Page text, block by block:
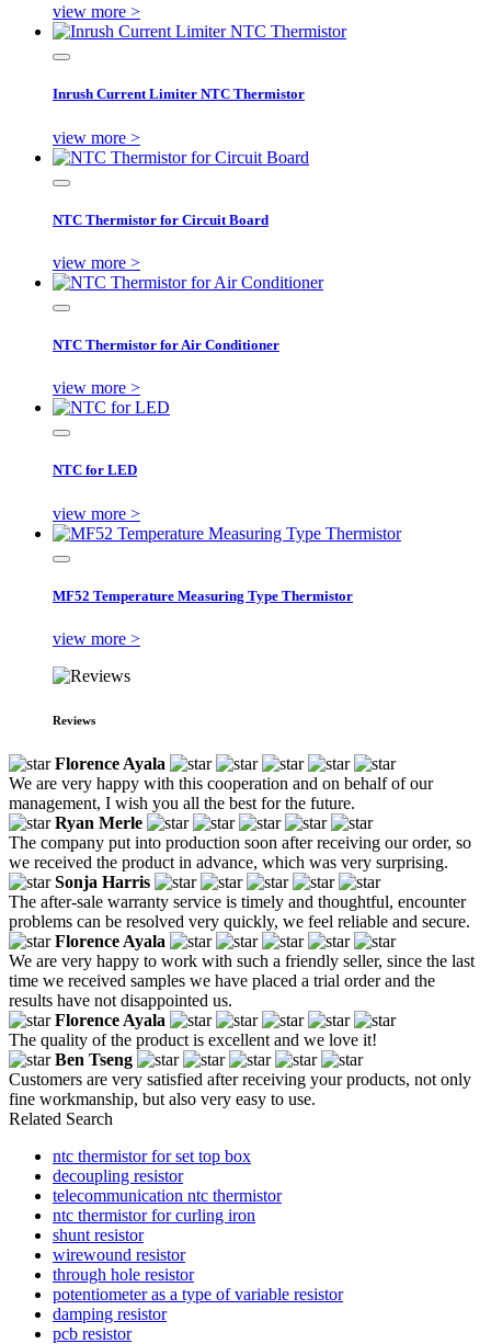
view more >
Inrush Current Limiter NTC Thermistor
view more >
NTC Thermistor for Circuit Board
view more >
NTC Thermistor for Air Conditioner
view more >
NTC for LED
view more >
MF52 Temperature Measuring Type Thermistor
view more >
Reviews
Florence Ayala
We are very happy with this cooperation and on behalf of our
management, I wish you all the best for the future.
Ryan Merle
The company put into production soon after receiving our order, so
we received the product in advance, which was very surprising.
Sonja Harris
The after-sale warranty service is timely and thoughtful, encounter
problems can be resolved very quickly, we feel reliable and secure.
Florence Ayala
We are very happy to work with such a friendly seller, since the last
time we received samples we have placed a trial order and the
results have not disappointed us.
Florence Ayala
The quality of the product is excellent and we love it!
Ben Tseng
Customers are very satisfied after receiving your products, not only
fine workmanship, but also very easy to use.
Related Search
ntc thermistor for set top box
decoupling resistor
telecommunication ntc thermistor
ntc thermistor for curling iron
shunt resistor
wirewound resistor
through hole resistor
potentiometer as a type of variable resistor
damping resistor
pcb resistor